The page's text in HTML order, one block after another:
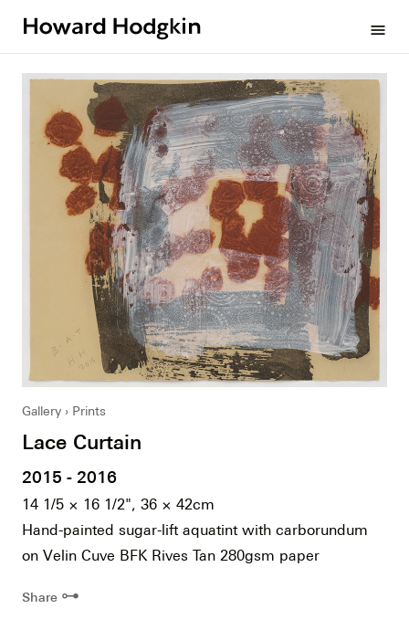
menu
Gallery Prints
Lace Curtain
2015 - 2016
14 1/5 × 16 1/2", 36 × 42cm
Hand-painted sugar-lift aquatint with carborundum
on Velin Cuve BFK Rives Tan 280gsm paper
Share ⊶